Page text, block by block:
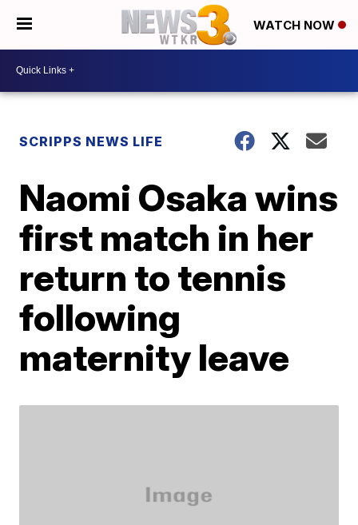
WATCH NOW
SCRIPPS NEWS LIFE
Naomi Osaka wins
first match in her
return to tennis
following
maternity leave